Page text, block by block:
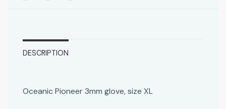
DESCRIPTION
Oceanic Pioneer 3mm glove, size XL